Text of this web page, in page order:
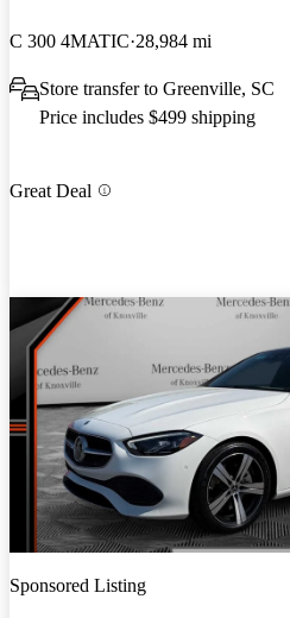
C 300 4MATIC 28,984 mi
Store transfer to Greenville, SC
Price includes $499 shipping
Great Deal
Sponsored Listing